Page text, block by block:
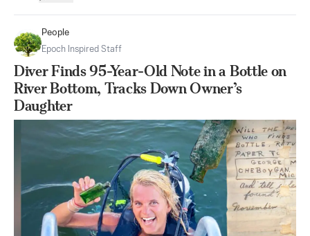
People
Epoch Inspired Staff
Diver Finds 95-Year-Old Note in a Bottle on
River Bottom, Tracks Down Owner’s
Daughter